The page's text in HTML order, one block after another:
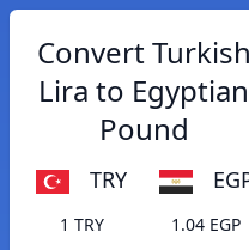
Convert Turkish
Lira to Egyptian
Pound
TRY
1 TRY
1.04 EGP